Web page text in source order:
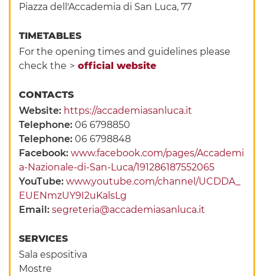
Piazza dell'Accademia di San Luca, 77
TIMETABLES
For the opening times and guidelines please
check the > official website
CONTACTS
Website: https://accademiasanluca.it
Telephone:06 6798850
Telephone:06 6798848
Facebook:www.facebook.com/pages/Accademi
a-Nazionale-di-San-Luca/191286187552065
YouTube:www.youtube.com/channel/UCDDA_
EUENmzUY9I2uKalsLg
Email:segreteria@accademiasanluca.it
SERVICES
Sala espositiva
Mostre